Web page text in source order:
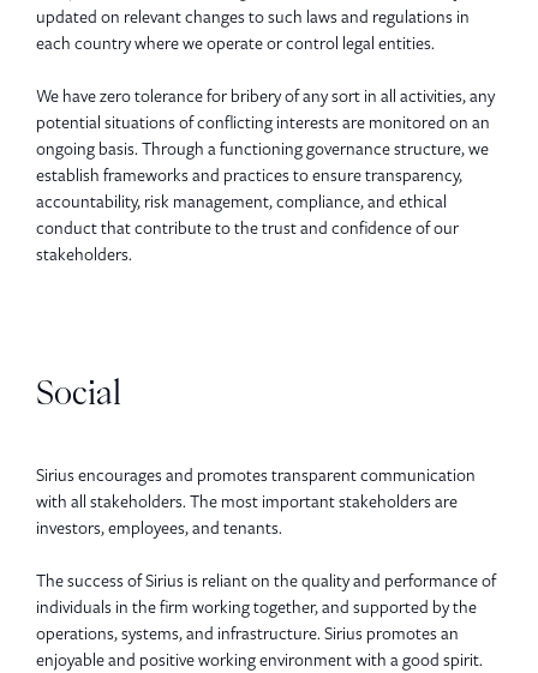
updated on relevant changes to such laws and regulations in
each country where we operate or control legal entities.
We have zero tolerance for bribery of any sort in all activities, any
potential situations of conflicting interests are monitored on an
ongoing basis. Through a functioning governance structure, we
establish frameworks and practices to ensure transparency,
accountability, risk management, compliance, and ethical
conduct that contribute to the trust and confidence of our
stakeholders.
Social
Sirius encourages and promotes transparent communication
with all stakeholders. The most important stakeholders are
investors, employees, and tenants.
The success of Sirius is reliant on the quality and performance of
individuals in the firm working together, and supported by the
operations, systems, and infrastructure. Sirius promotes an
enjoyable and positive working environment with a good spirit.